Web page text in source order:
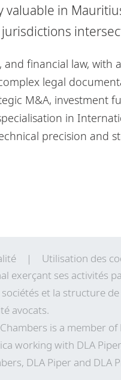
in
financial law, with
legal
M&A, investment
in
precision and
Utilisation des
exerçant ses activités
et la structure
avocats.
is a member of
working with DLA
DLA Piper and DLA